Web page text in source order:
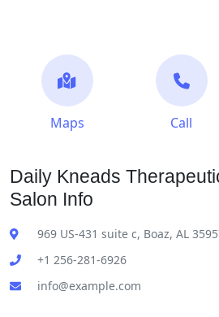
Maps Call
Daily Kneads
Salon Info
969 US-431 suite c, Boaz, AL
+1 256-281-6926
info@example.com